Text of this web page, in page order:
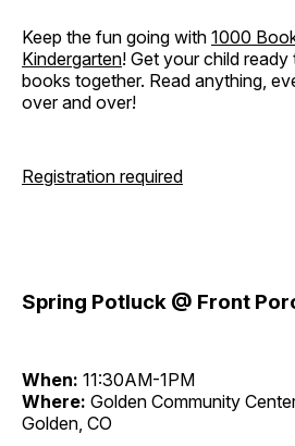
Keep the fun going with 1000
Kindergarten! Get your child
books together. Read anything,
over and over!
Registration required
Spring Potluck @ Front
When: 11:30AM-1PM
Where: Golden Community
Golden, CO